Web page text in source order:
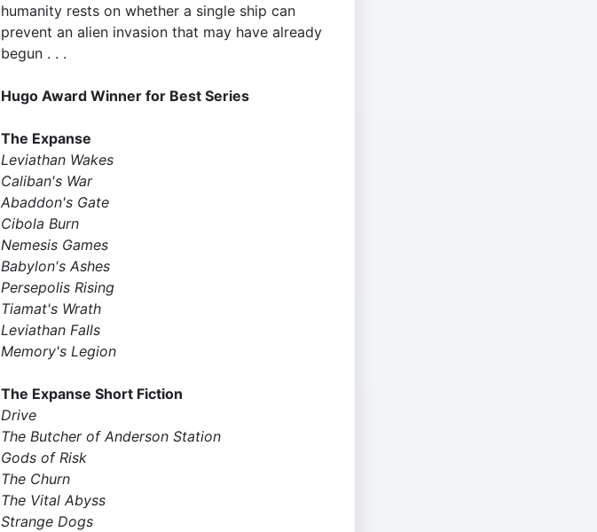
humanity rests on whether a single ship can
prevent an alien invasion that may have already
begun . . .
Hugo Award Winner for Best Series
The Expanse
Leviathan Wakes
Caliban's War
Abaddon's Gate
Cibola Burn
Nemesis Games
Babylon's Ashes
Persepolis Rising
Tiamat's Wrath ​
Leviathan Falls
Memory's Legion
The Expanse Short Fiction
Drive
The Butcher of Anderson Station
Gods of Risk
The Churn
The Vital Abyss
Strange Dogs